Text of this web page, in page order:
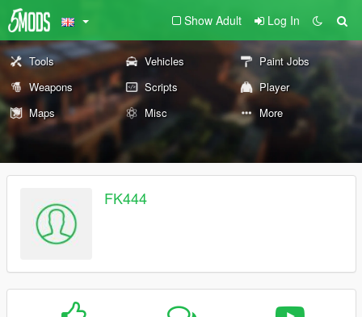
Show Adult Log In
Tools Vehicles
Paint Jobs
Weapons
Scripts
Player
Maps
Misc More
FK444